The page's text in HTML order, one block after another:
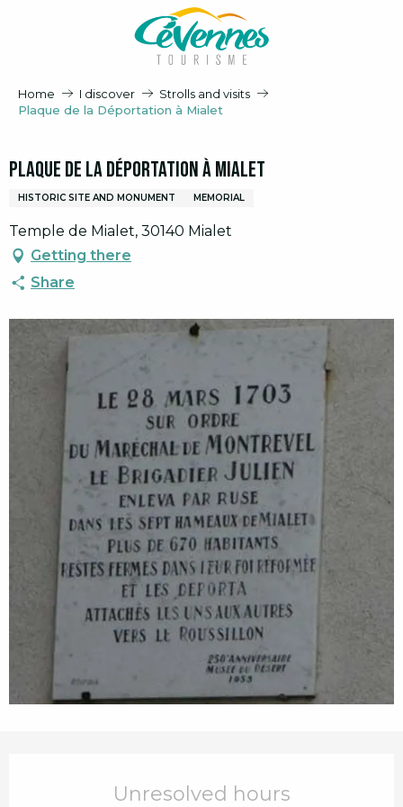
Home I discover
Strolls and visits
Plaque de la Déportation à Mialet
Plaque de la Déportation à Mialet
HISTORIC SITE AND MONUMENT MEMORIAL
Temple de Mialet, 30140 Mialet
Getting there
Share
Unresolved hours